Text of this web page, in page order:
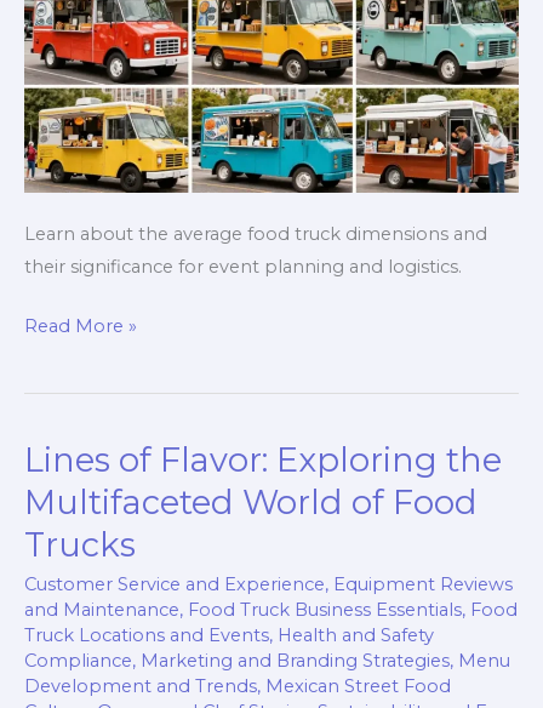
Learn about the average food truck dimensions and
their significance for event planning and logistics.
The
Picture:
the
Average
Food
Truck
Size
Read More »
Lines of Flavor: Exploring the
Multifaceted World of Food
Trucks
Customer Service and Experience, Equipment Reviews
and Maintenance, Food Truck Business Essentials, Food
Truck Locations and Events, Health and Safety
Compliance, Marketing and Branding Strategies, Menu
Development and Trends, Mexican Street Food